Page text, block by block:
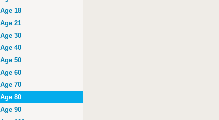
Age 18
Age 21
Age 30
Age 40
Age 50
Age 60
Age 70
Age 80
Age 90